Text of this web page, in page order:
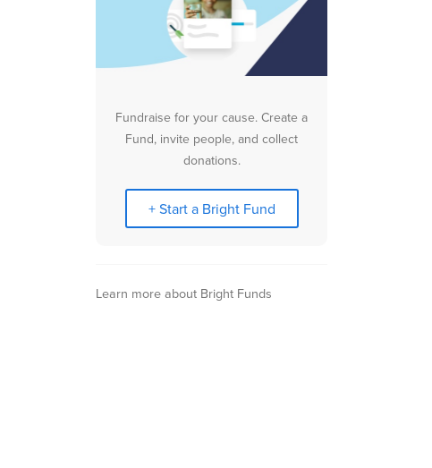
Fundraise for your cause. Create a
Fund, invite people, and collect
donations.
+ Start a Bright Fund
Learn more about Bright Funds